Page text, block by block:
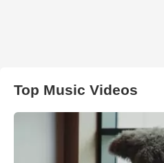
Top Music Videos